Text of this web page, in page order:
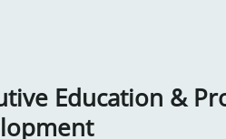
Education &